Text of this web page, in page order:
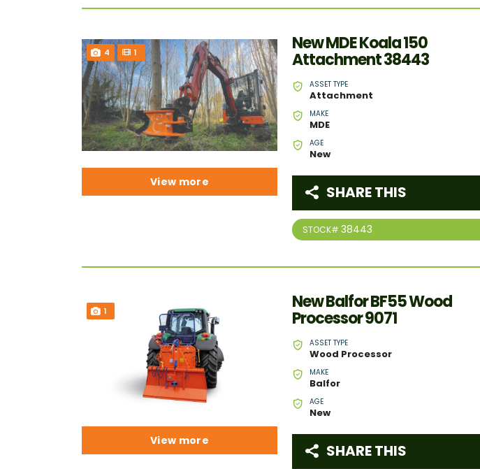
4 1 New MDE Koala 150
Attachment 38443
ASSET TYPE
Attachment
MAKE
MDE
AGE
New
STOCK# 38443
SHARE THIS
View more
1 New Balfor BF55 Wood
Processor 9071
ASSET TYPE
Wood Processor
MAKE
Balfor
AGE
New
SHARE THIS
View more